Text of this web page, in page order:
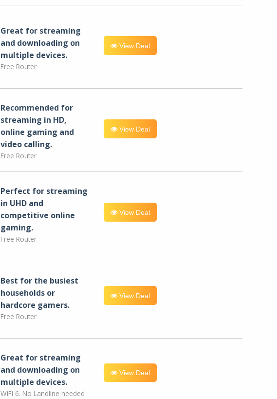
Great for streaming
and downloading on
multiple devices.
Free Router
View Deal
Recommended for
streaming in HD,
online gaming and
video calling​.
Free Router
View Deal
Perfect for streaming
in UHD and
competitive online
gaming.
Free Router
View Deal
Best for the busiest
households or
hardcore gamers.
Free Router
View Deal
Great for streaming
and downloading on
multiple devices.
WiFi 6. No Landline needed
View Deal